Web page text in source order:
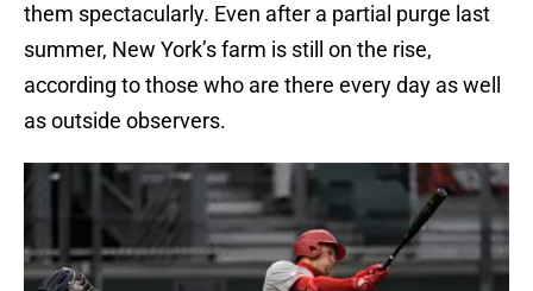
them spectacularly. Even after a partial purge last
summer, New York’s farm is still on the rise,
according to those who are there every day as well
as outside observers.